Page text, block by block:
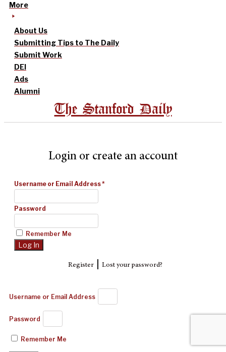
More
About Us
Submitting Tips to The Daily
Submit Work
DEI
Ads
Alumni
The Stanford Daily
Login or create an account
Username or Email Address*
Password
Remember Me
Register| Lost your password?
Username or Email Address
Password
Remember Me